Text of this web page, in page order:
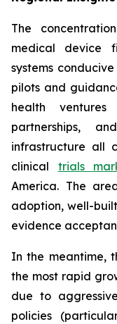
The
medical device
systems
pilots and
health
partnerships,
infrastructure all
clinical trials
America. The
adoption, well-
evidence
In the meantime,
the most rapid
due to
policies